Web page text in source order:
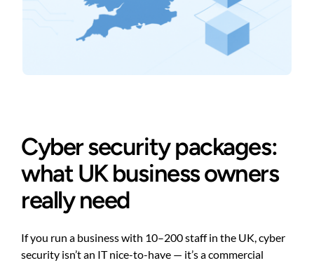
Cyber security packages:
what UK business owners
really need
If you run a business with 10–200 staff in the UK, cyber
security isn’t an IT nice-to-have — it’s a commercial